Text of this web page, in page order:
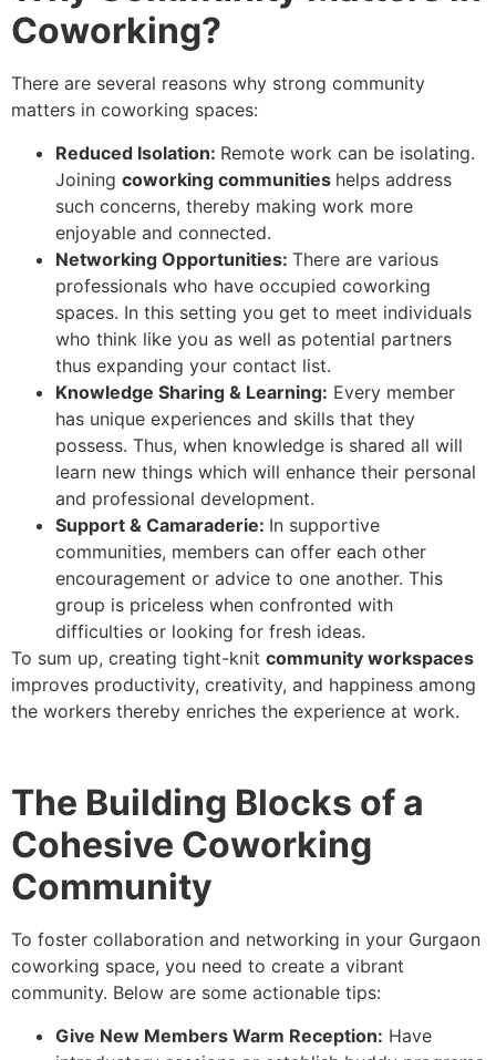
Coworking?
There are several reasons why strong community
matters in coworking spaces:
Reduced Isolation: Remote work can be isolating.
Joining coworking communities helps address
such concerns, thereby making work more
enjoyable and connected.
Networking Opportunities: There are various
professionals who have occupied coworking
spaces. In this setting you get to meet individuals
who think like you as well as potential partners
thus expanding your contact list.
Knowledge Sharing & Learning: Every member
has unique experiences and skills that they
possess. Thus, when knowledge is shared all will
learn new things which will enhance their personal
and professional development.
Support & Camaraderie: In supportive
communities, members can offer each other
encouragement or advice to one another. This
group is priceless when confronted with
difficulties or looking for fresh ideas.
To sum up, creating tight-knit community workspaces
improves productivity, creativity, and happiness among
the workers thereby enriches the experience at work.
The Building Blocks of a
Cohesive Coworking
Community
To foster collaboration and networking in your Gurgaon
coworking space, you need to create a vibrant
community. Below are some actionable tips:
Give New Members Warm Reception: Have